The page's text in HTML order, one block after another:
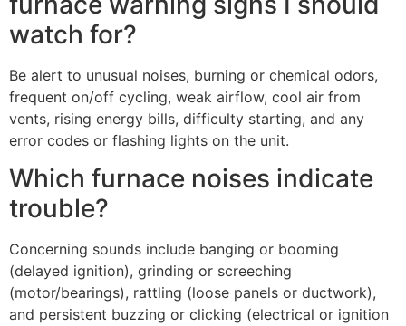
watch for?
Be alert to unusual noises, burning or chemical odors,
frequent on/off cycling, weak airflow, cool air from
vents, rising energy bills, difficulty starting, and any
error codes or flashing lights on the unit.
Which furnace noises indicate
trouble?
Concerning sounds include banging or booming
(delayed ignition), grinding or screeching
(motor/bearings), rattling (loose panels or ductwork),
and persistent buzzing or clicking (electrical or ignition